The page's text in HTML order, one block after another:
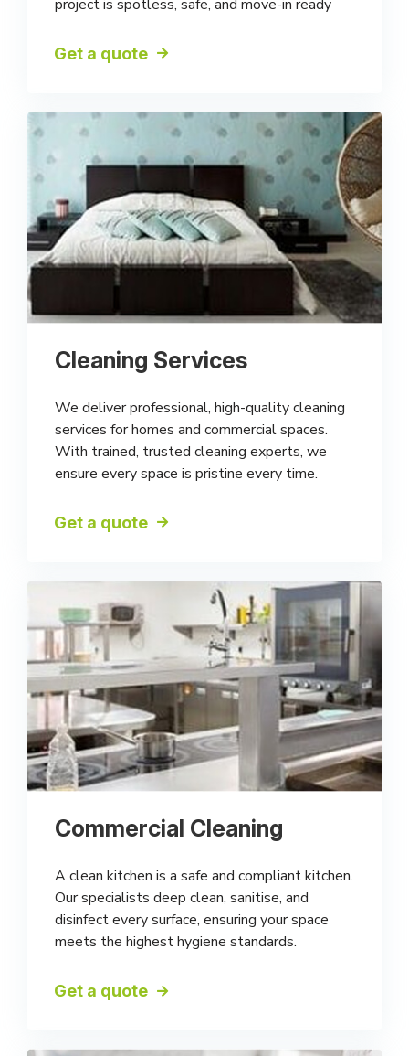
project is spotless, safe, and move-in ready
Get a quote
Cleaning Services
We deliver professional, high-quality cleaning
services for homes and commercial spaces.
With trained, trusted cleaning experts, we
ensure every space is pristine every time.
Get a quote
Commercial Cleaning
A clean kitchen is a safe and compliant kitchen.
Our specialists deep clean, sanitise, and
disinfect every surface, ensuring your space
meets the highest hygiene standards.
Get a quote